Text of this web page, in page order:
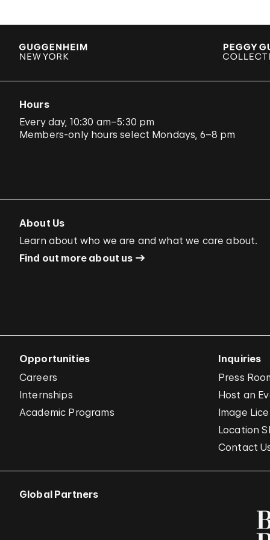
Hours
Every day, 10:30 am–5:30 pm
Members-only hours select Mondays, 6–8 pm
About Us
Learn about who we are and what we care about.
Find out more about us
Opportunities
Careers
Internships
Academic Programs
Inquiries
Press
Host an
Image
Location
Contact
Global Partners